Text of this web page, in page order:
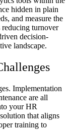
hidden in plain
and measure the
turnover
decision-
landscape.
Implementation
are all
your HR
that aligns
training to